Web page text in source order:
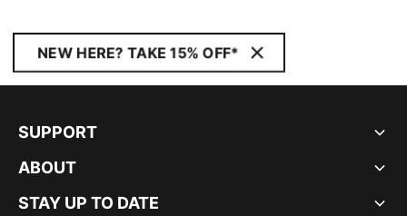
NEW HERE? TAKE 15% OFF*
SUPPORT
ABOUT
STAY UP TO DATE